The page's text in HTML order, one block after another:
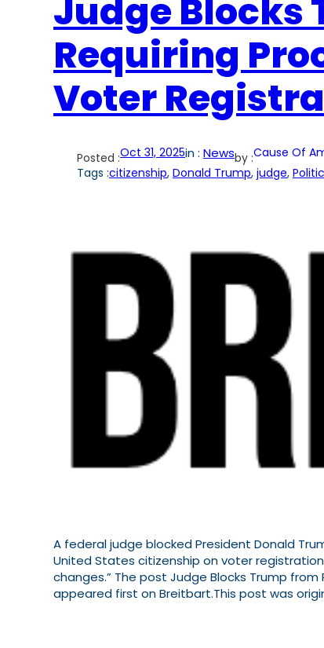
Judge Blocks
Requiring
Voter
Posted :Oct 31, 2025in : Newsby :Cause Of
Tags :citizenship, Donald Trump, judge,
A federal judge blocked President Donald
United States citizenship on voter
changes.” The post Judge Blocks Trump
appeared first on Breitbart.This post was